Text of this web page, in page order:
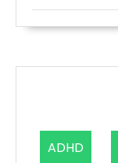
ADHD